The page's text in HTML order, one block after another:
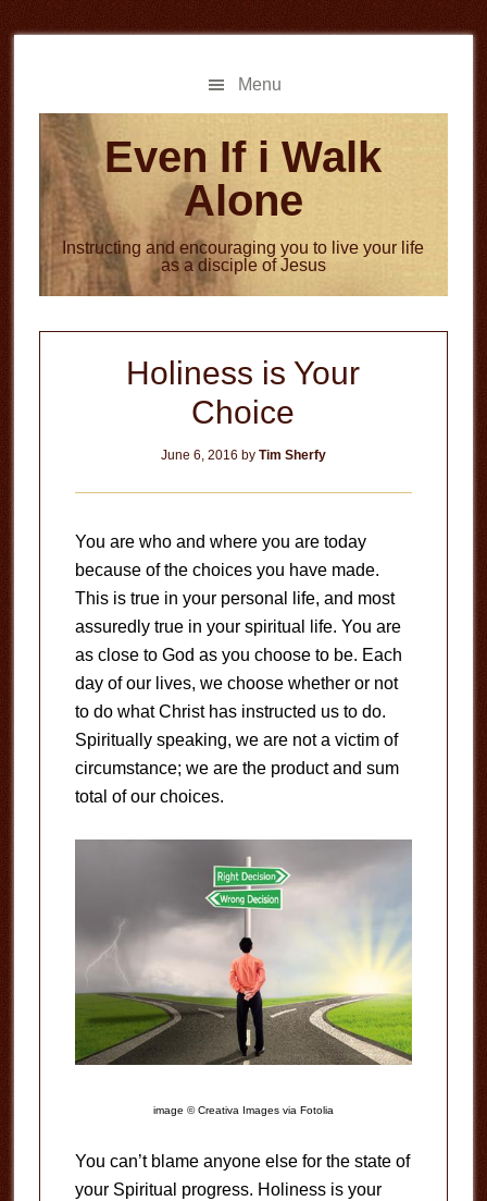
to
to
Menu
Even If i Walk
Alone
Instructing and encouraging you to live your life
as a disciple of Jesus
Holiness is Your
Choice
June 6, 2016 by Tim Sherfy
You are who and where you are today
because of the choices you have made.
This is true in your personal life, and most
assuredly true in your spiritual life. You are
as close to God as you choose to be. Each
day of our lives, we choose whether or not
to do what Christ has instructed us to do.
Spiritually speaking, we are not a victim of
circumstance; we are the product and sum
total of our choices.
image © Creativa Images via Fotolia
You can’t blame anyone else for the state of
your Spiritual progress. Holiness is your